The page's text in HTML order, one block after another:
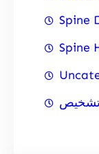
Spine
Spine
تشخیص